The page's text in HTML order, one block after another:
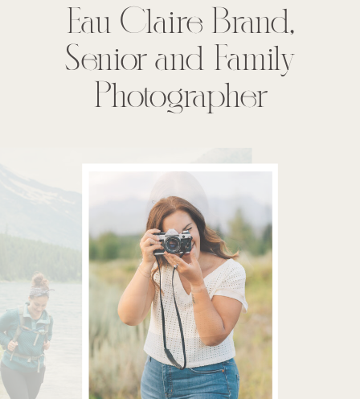
Eau Claire Brand,
Senior and Family
Photographer